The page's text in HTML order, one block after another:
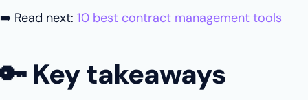
➡️ Read next: 10 best contract management tools
🔑 Key takeaways